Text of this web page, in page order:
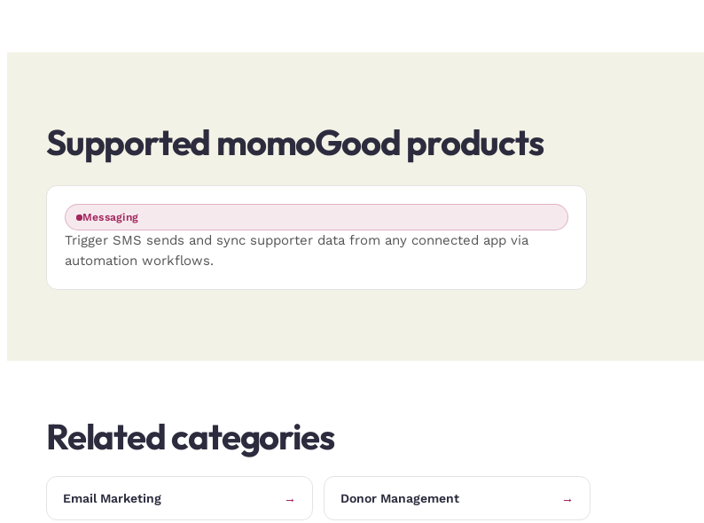
Supported momoGood products
Messaging
Trigger SMS sends and sync supporter data from any connected app via
automation workflows.
Related categories
Email Marketing → Donor Management →